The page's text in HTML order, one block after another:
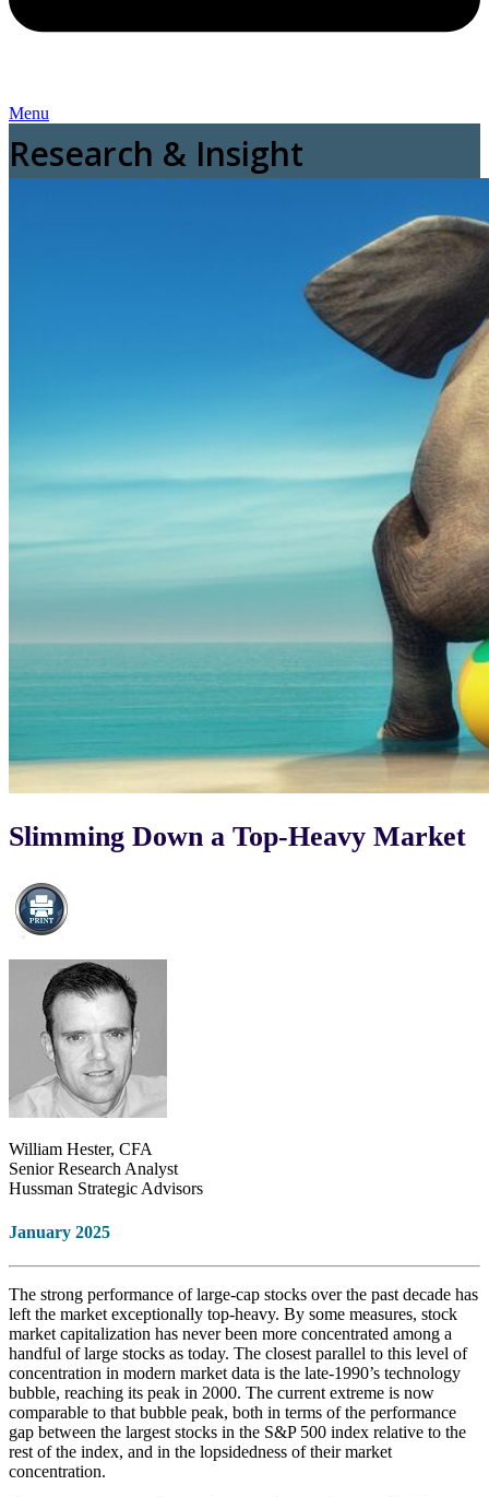
Menu
Research & Insight
Slimming Down a Top-Heavy Market
William Hester, CFA
Senior Research Analyst
Hussman Strategic Advisors
January 2025
The strong performance of large-cap stocks over the past decade has
left the market exceptionally top-heavy. By some measures, stock
market capitalization has never been more concentrated among a
handful of large stocks as today. The closest parallel to this level of
concentration in modern market data is the late-1990’s technology
bubble, reaching its peak in 2000. The current extreme is now
comparable to that bubble peak, both in terms of the performance
gap between the largest stocks in the S&P 500 index relative to the
rest of the index, and in the lopsidedness of their market
concentration.